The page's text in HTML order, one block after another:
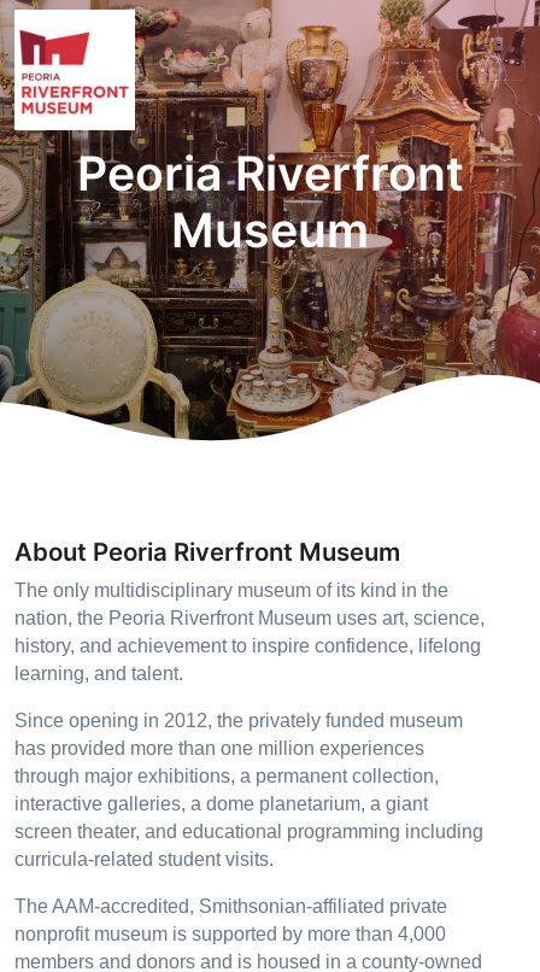
Peoria Riverfront
Museum
About Peoria Riverfront Museum
The only multidisciplinary museum of its kind in the
nation, the Peoria Riverfront Museum uses art, science,
history, and achievement to inspire confidence, lifelong
learning, and talent.
Since opening in 2012, the privately funded museum
has provided more than one million experiences
through major exhibitions, a permanent collection,
interactive galleries, a dome planetarium, a giant
screen theater, and educational programming including
curricula-related student visits.
The AAM-accredited, Smithsonian-affiliated private
nonprofit museum is supported by more than 4,000
members and donors and is housed in a county-owned